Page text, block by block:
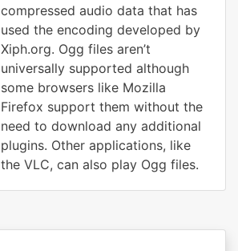
compressed audio data that has
used the encoding developed by
Xiph.org. Ogg files aren’t
universally supported although
some browsers like Mozilla
Firefox support them without the
need to download any additional
plugins. Other applications, like
the VLC, can also play Ogg files.